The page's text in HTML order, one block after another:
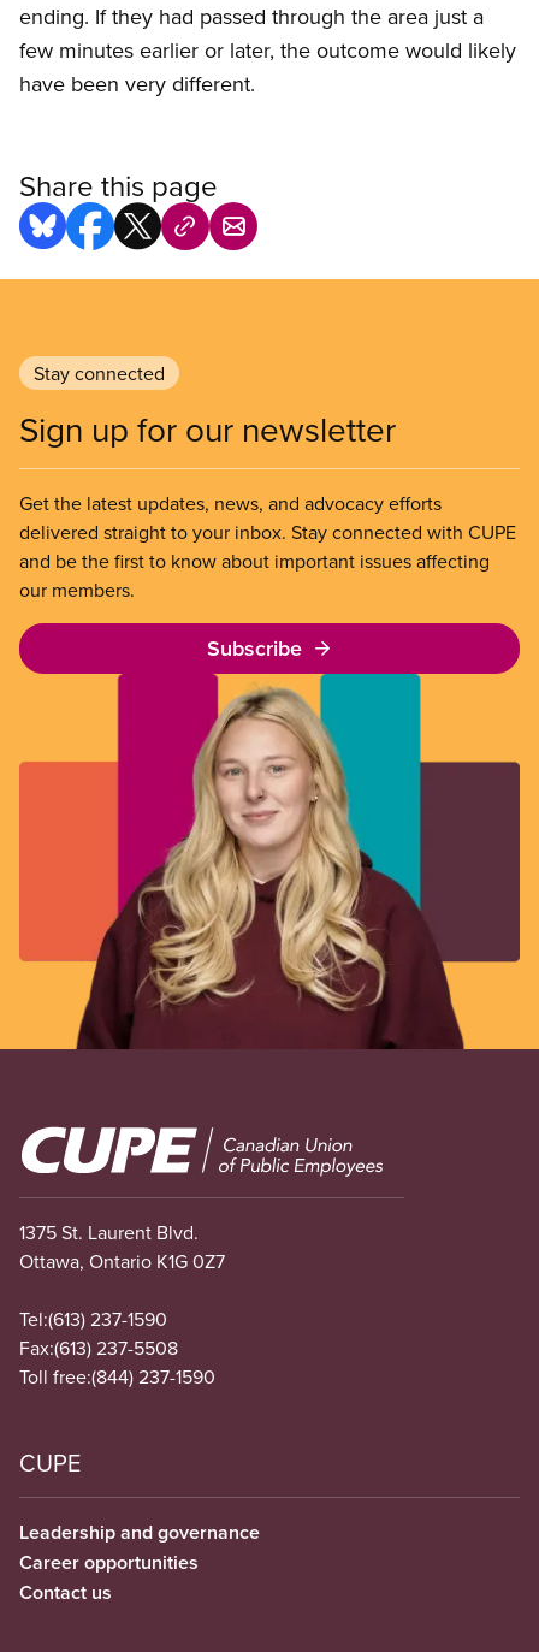
ending. If they had passed through the area just a
few minutes earlier or later, the outcome would likely
have been very different.
Share this page
Stay connected
Sign up for our newsletter
Get the latest updates, news, and advocacy efforts
delivered straight to your inbox. Stay connected with CUPE
and be the first to know about important issues affecting
our members.
Subscribe
Image
1375 St. Laurent Blvd.
Ottawa, Ontario K1G 0Z7
Tel:(613) 237-1590
Fax:(613) 237-5508
Toll free:(844) 237-1590
CUPE
Leadership and governance
Career opportunities
Contact us